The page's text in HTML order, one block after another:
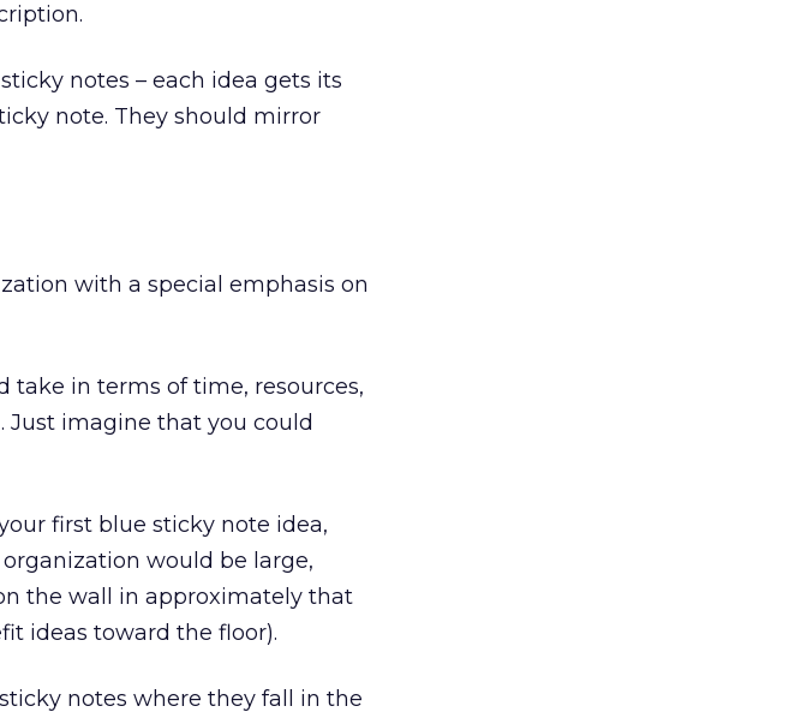
notes – each idea gets its
note. They should mirror
with a special emphasis on
take in terms of time, resources,
Just imagine that you could
first blue sticky note idea,
would be large,
the wall in approximately that
ideas toward the floor).
notes where they fall in the